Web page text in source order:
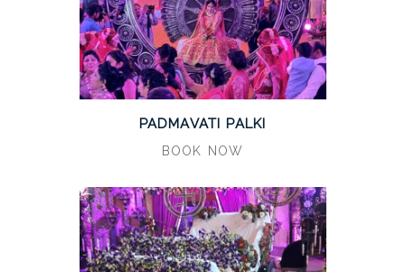
PADMAVATI PALKI
BOOK NOW